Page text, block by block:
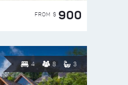
FROM $ 900
4 8 3